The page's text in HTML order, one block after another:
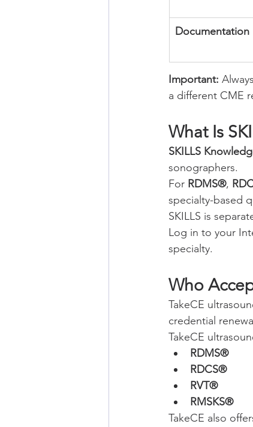
Documentation
Important:
a different CME
What Is
SKILLS
sonographers.
For RDMS®,
specialty-based
SKILLS is
Log in to your
specialty.
Who
TakeCE
credential
TakeCE
RDMS®
RDCS®
RVT®
RMSKS®
TakeCE also